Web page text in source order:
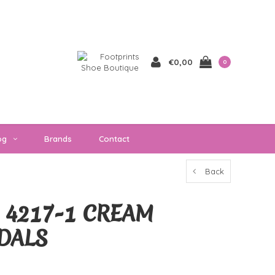
€0,00 0
Brands Contact
Back
1 CREAM